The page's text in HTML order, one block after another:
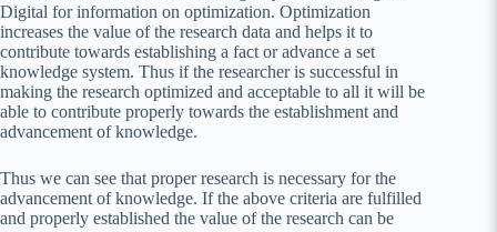
Digital for information on optimization. Optimization
increases the value of the research data and helps it to
contribute towards establishing a fact or advance a set
knowledge system. Thus if the researcher is successful in
making the research optimized and acceptable to all it will be
able to contribute properly towards the establishment and
advancement of knowledge.
Thus we can see that proper research is necessary for the
advancement of knowledge. If the above criteria are fulfilled
and properly established the value of the research can be